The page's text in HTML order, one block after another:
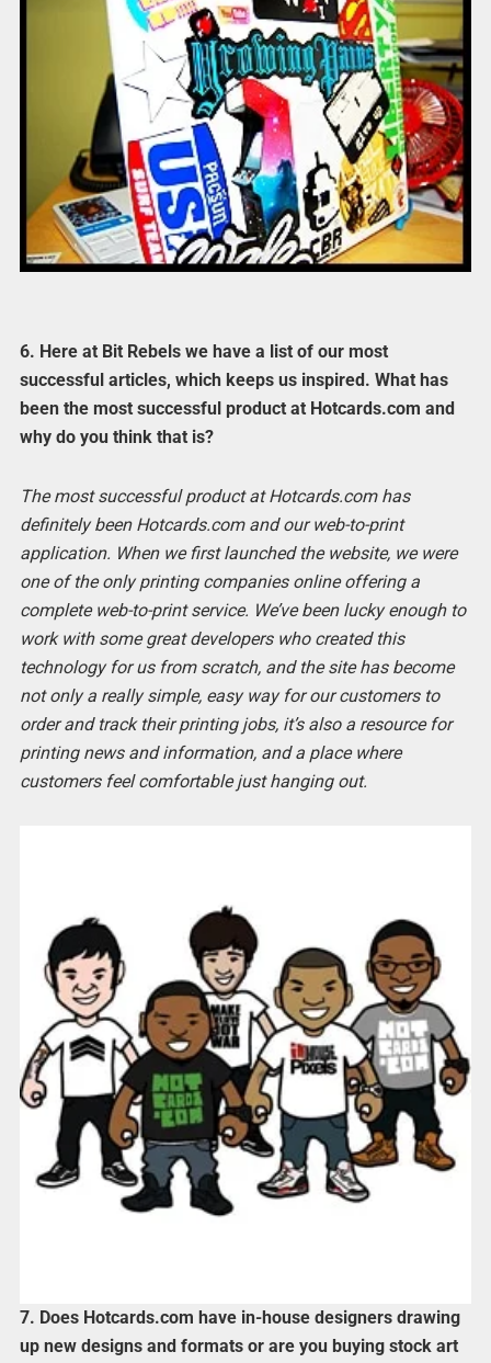
6. Here at Bit Rebels we have a list of our most
successful articles, which keeps us inspired. What has
been the most successful product at Hotcards.com and
why do you think that is?
The most successful product at Hotcards.com has
definitely been Hotcards.com and our web-to-print
application. When we first launched the website, we were
one of the only printing companies online offering a
complete web-to-print service. We’ve been lucky enough to
work with some great developers who created this
technology for us from scratch, and the site has become
not only a really simple, easy way for our customers to
order and track their printing jobs, it’s also a resource for
printing news and information, and a place where
customers feel comfortable just hanging out.
7. Does Hotcards.com have in-house designers drawing
up new designs and formats or are you buying stock art